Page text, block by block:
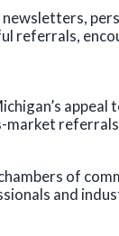
referrals,
market
of
and